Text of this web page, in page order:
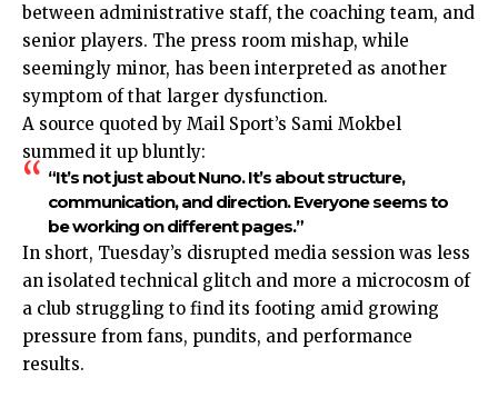
between administrative staff, the coaching team, and
senior players. The press room mishap, while
seemingly minor, has been interpreted as another
symptom of that larger dysfunction.
A source quoted by Mail Sport’s Sami Mokbel
summed it up bluntly:
“It’s not just about Nuno. It’s about structure,
communication, and direction. Everyone seems to
be working on different pages.”
In short, Tuesday’s disrupted media session was less
an isolated technical glitch and more a microcosm of
a club struggling to find its footing amid growing
pressure from fans, pundits, and performance
results.